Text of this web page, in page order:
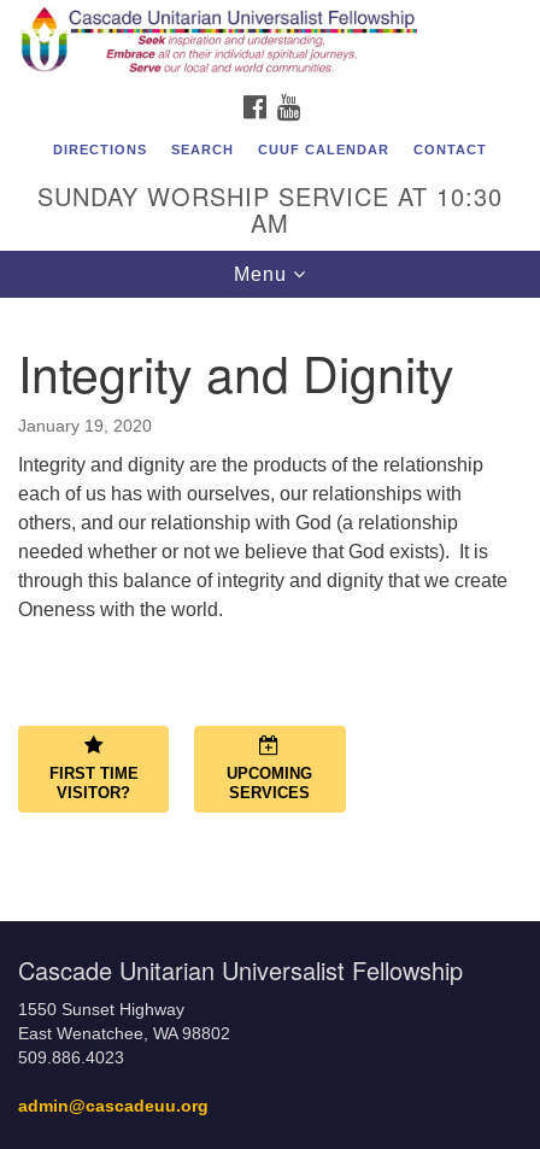
Search
for:
Google
Map
Cascade Unitarian Universalist Fellowship
East Wenatchee, WA 98802
admin@cascadeuu.org
Support CUUF
FACEBOOK
DIRECTIONS SEARCH CUUF CALENDAR CONTACT
SUNDAY WORSHIP SERVICE AT 10:30
AM
Toggle
navigation
Menu
Integrity and Dignity
January 19, 2020
Integrity and dignity are the products of the relationship
each of us has with ourselves, our relationships with
others, and our relationship with God (a relationship
needed whether or not we believe that God exists). It is
through this balance of integrity and dignity that we create
Oneness with the world.
FIRST TIME
VISITOR?
UPCOMING
SERVICES
Cascade Unitarian Universalist Fellowship
1550 Sunset Highway
East Wenatchee, WA 98802
509.886.4023
admin@cascadeuu.org